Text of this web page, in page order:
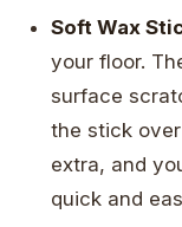
Soft Wax
your floor.
surface
the stick
extra, and
quick and